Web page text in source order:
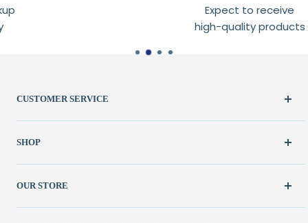
Expect to receive
high-quality products
CUSTOMER SERVICE
Create Account
My Orders
FAQ / Help
Contact Us
Shipping Policy
SHOP
New & Featured
Fabric
Kits
OUR STORE
(262) 786-1523